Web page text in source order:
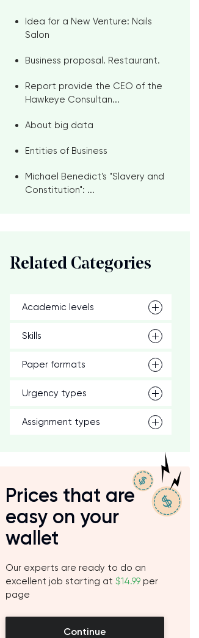
Idea for a New Venture: Nails
Salon
Business proposal. Restaurant.
Report provide the CEO of the
Hawkeye Consultan...
About big data
Entities of Business
Michael Benedict's "Slavery and
Constitution": ...
Related Categories
Academic levels
Skills
Paper formats
Urgency types
Assignment types
Prices that are
easy on your
wallet
Our experts are ready to do an
excellent job starting at $14.99 per
page
Continue